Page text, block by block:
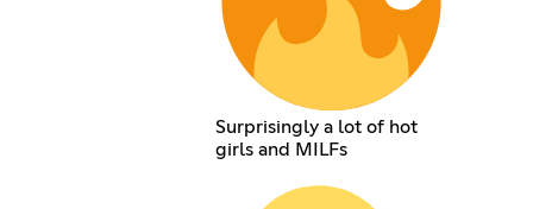
Surprisingly a lot of hot
girls and MILFs